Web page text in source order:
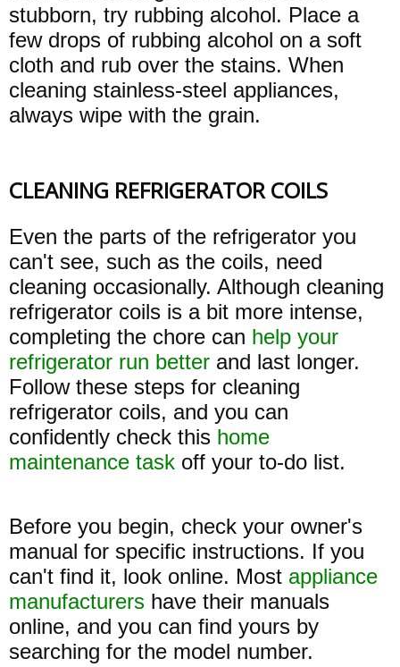
stubborn, try rubbing alcohol. Place a
few drops of rubbing alcohol on a soft
cloth and rub over the stains. When
cleaning stainless-steel appliances,
always wipe with the grain.
CLEANING REFRIGERATOR COILS
Even the parts of the refrigerator you
can't see, such as the coils, need
cleaning occasionally. Although cleaning
refrigerator coils is a bit more intense,
completing the chore can help your
refrigerator run better and last longer.
Follow these steps for cleaning
refrigerator coils, and you can
confidently check this home
maintenance task off your to-do list.
Before you begin, check your owner's
manual for specific instructions. If you
can't find it, look online. Most appliance
manufacturers have their manuals
online, and you can find yours by
searching for the model number.